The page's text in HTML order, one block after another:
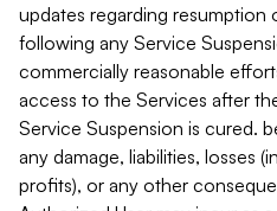
updates regarding resumption
following any Service
commercially reasonable
access to the Services after
Service Suspension is cured.
any damage, liabilities, losses
profits), or any other